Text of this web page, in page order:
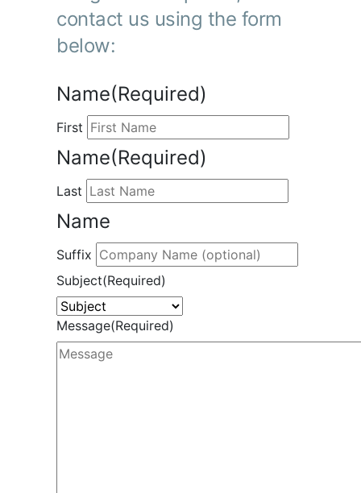
contact us using the form
below:
Name(Required)
First
Name(Required)
Last
Name
Suffix
Subject(Required)
Message(Required)